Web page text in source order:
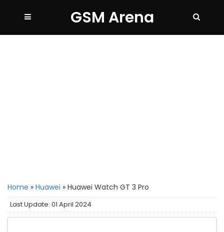
GSM Arena
Home » Huawei » Huawei Watch GT 3 Pro
Last Update: 01 April 2024